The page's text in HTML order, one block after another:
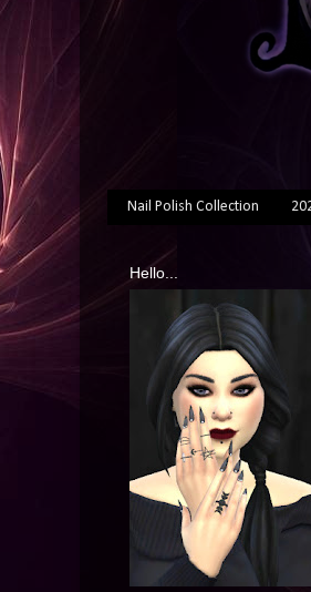
Nail Polish Collection
Hello...